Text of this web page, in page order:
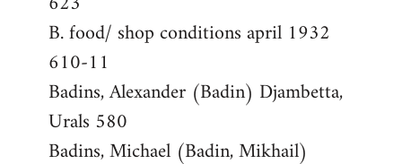
B. food/ shop conditions april 1932
610-11
Badins, Alexander (Badin) Djambetta,
Urals 580
Badins, Michael (Badin, Mikhail)